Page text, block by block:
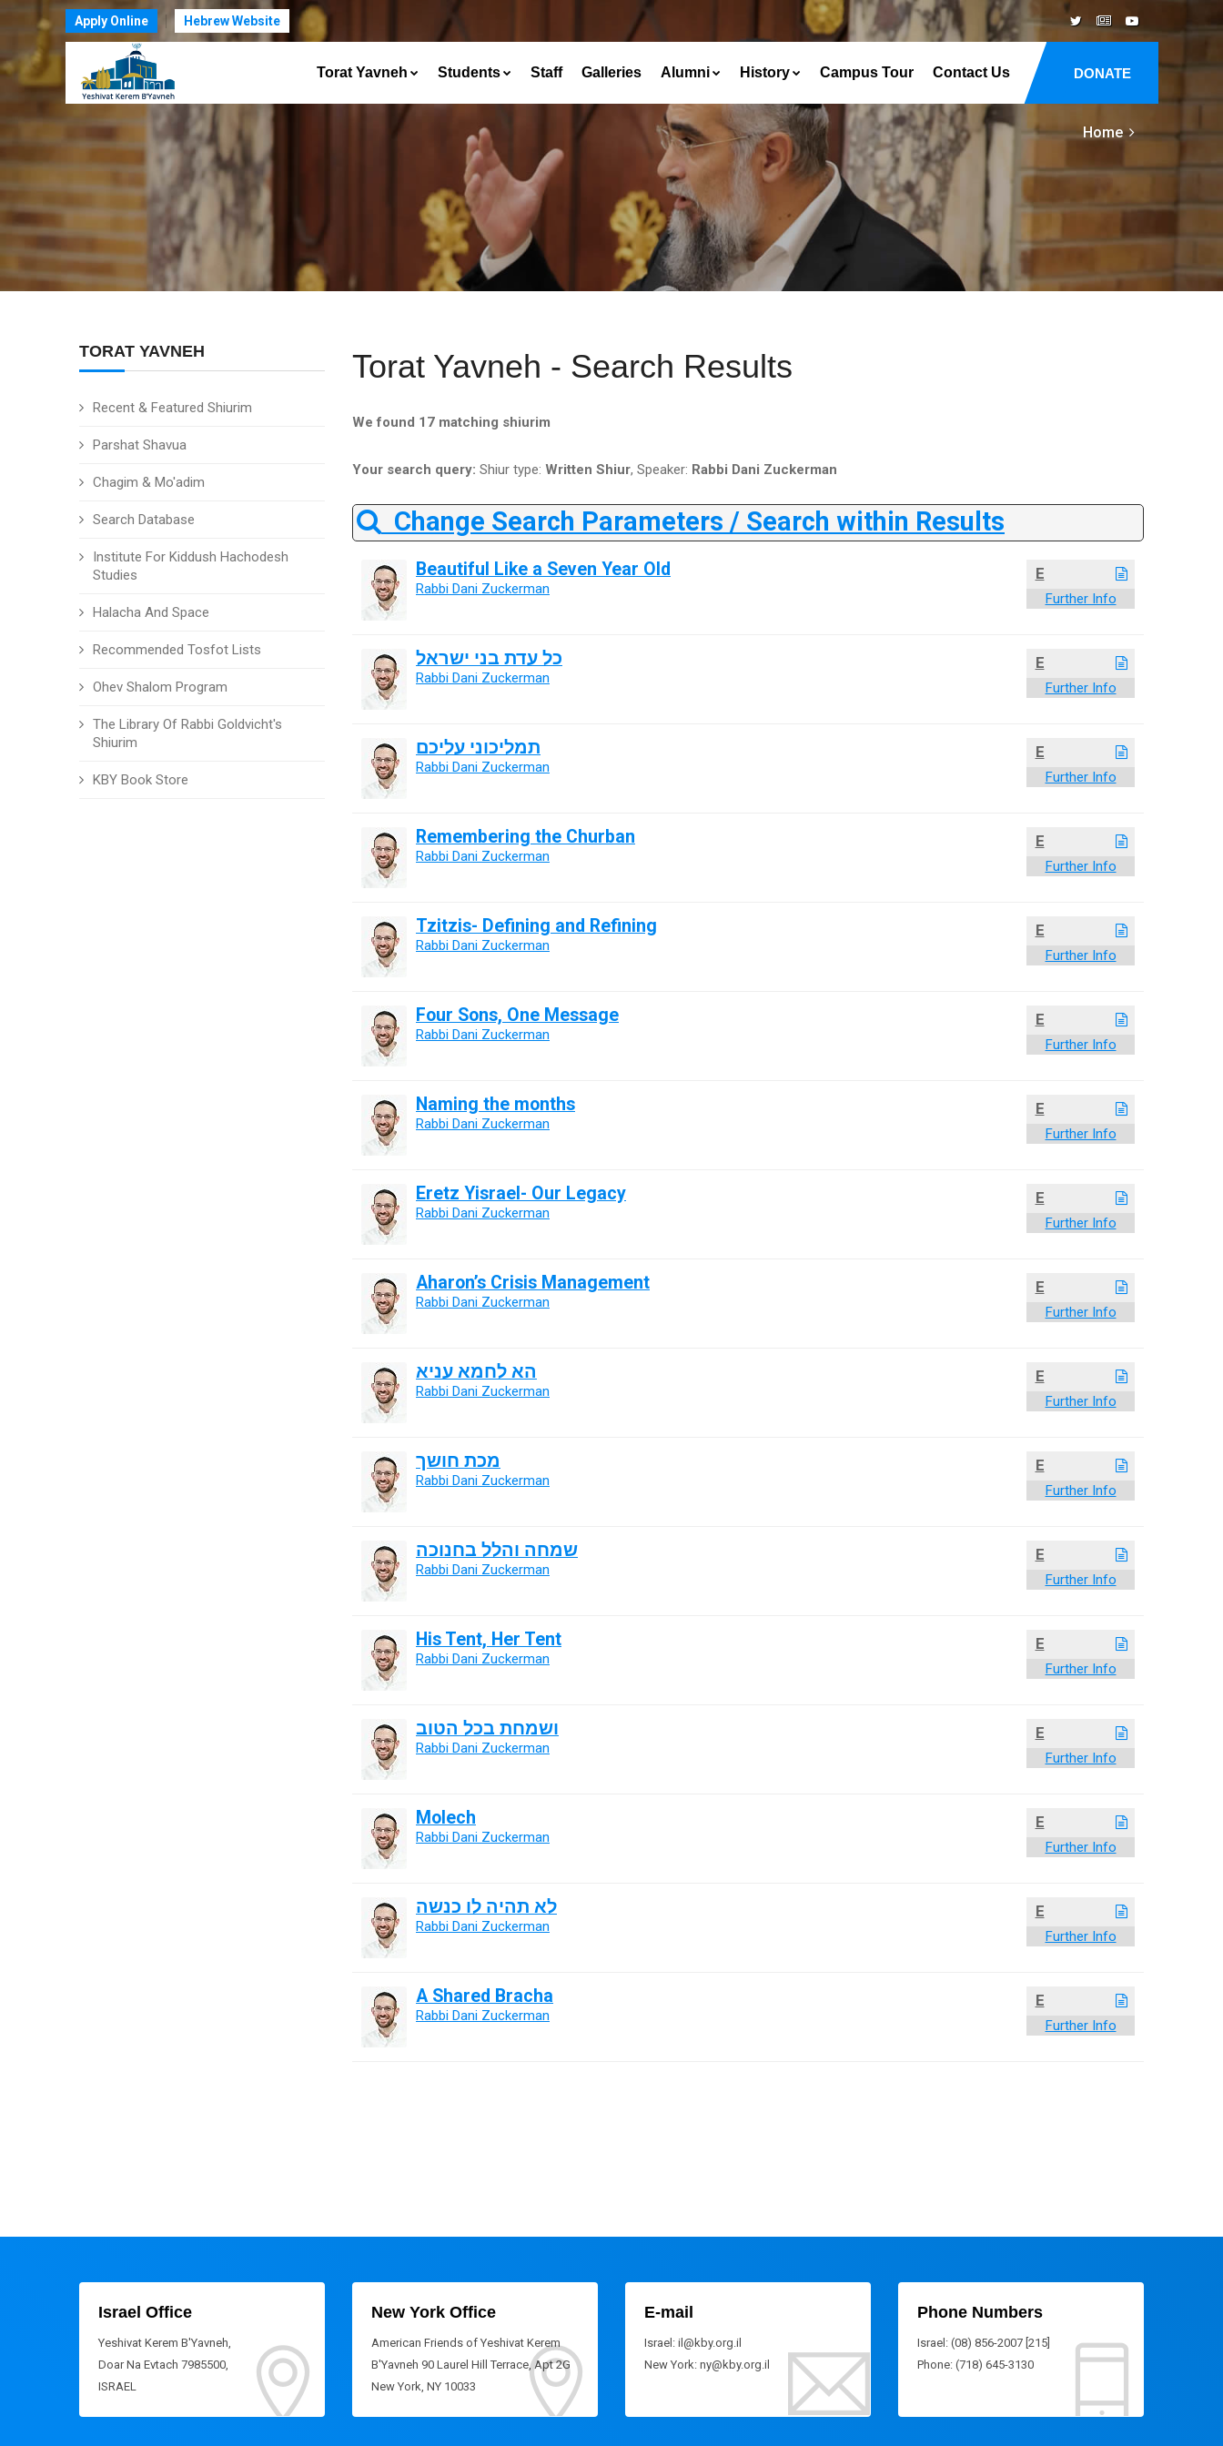
Apply Online Hebrew Website
DONATE
Torat Yavneh Students Staff Galleries Alumni History Campus Tour Contact Us
Home
TORAT YAVNEH
Recent & Featured Shiurim
Parshat Shavua
Chagim & Mo'adim
Search Database
Institute For Kiddush Hachodesh
Studies
Halacha And Space
Recommended Tosfot Lists
Ohev Shalom Program
The Library Of Rabbi Goldvicht's
Shiurim
KBY Book Store
Torat Yavneh - Search Results
We found 17 matching shiurim
Your search query: Shiur type: Written Shiur, Speaker: Rabbi Dani Zuckerman
Change Search Parameters / Search within Results
E
Further Info
Beautiful Like a Seven Year Old
Rabbi Dani Zuckerman
E
Further Info
כל עדת בני ישראל
Rabbi Dani Zuckerman
E
Further Info
תמליכוני עליכם
Rabbi Dani Zuckerman
E
Further Info
Remembering the Churban
Rabbi Dani Zuckerman
E
Further Info
Tzitzis- Defining and Refining
Rabbi Dani Zuckerman
E
Further Info
Four Sons, One Message
Rabbi Dani Zuckerman
E
Further Info
Naming the months
Rabbi Dani Zuckerman
E
Further Info
Eretz Yisrael- Our Legacy
Rabbi Dani Zuckerman
E
Further Info
Aharon’s Crisis Management
Rabbi Dani Zuckerman
E
Further Info
הא לחמא עניא
Rabbi Dani Zuckerman
E
Further Info
מכת חושך
Rabbi Dani Zuckerman
E
Further Info
שמחה והלל בחנוכה
Rabbi Dani Zuckerman
E
Further Info
His Tent, Her Tent
Rabbi Dani Zuckerman
E
Further Info
ושמחת בכל הטוב
Rabbi Dani Zuckerman
E
Further Info
Molech
Rabbi Dani Zuckerman
E
Further Info
לא תהיה לו כנשה
Rabbi Dani Zuckerman
E
Further Info
A Shared Bracha
Rabbi Dani Zuckerman
Israel Office
Yeshivat Kerem B'Yavneh,
Doar Na Evtach 7985500,
ISRAEL
New York Office
American Friends of Yeshivat Kerem
B'Yavneh 90 Laurel Hill Terrace, Apt 2G
New York, NY 10033
E-mail
Israel: il@kby.org.il
New York: ny@kby.org.il
Phone Numbers
Israel: (08) 856-2007 [215]
Phone: (718) 645-3130